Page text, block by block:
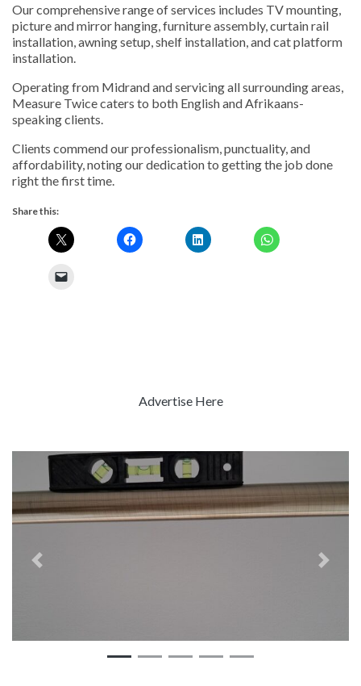
Our comprehensive range of services includes TV mounting,
picture and mirror hanging, furniture assembly, curtain rail
installation, awning setup, shelf installation, and cat platform
installation.
Operating from Midrand and servicing all surrounding areas,
Measure Twice caters to both English and Afrikaans-
speaking clients.
Clients commend our professionalism, punctuality, and
affordability, noting our dedication to getting the job done
right the first time.
Share this:
Advertise Here
Previous Next